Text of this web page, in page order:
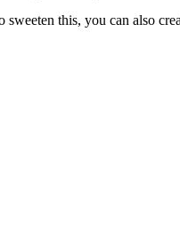
this, you can also